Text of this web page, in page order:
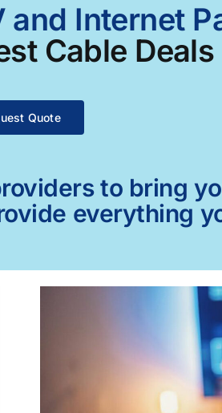
Internet
Cable Deals
Quote
to bring
everything